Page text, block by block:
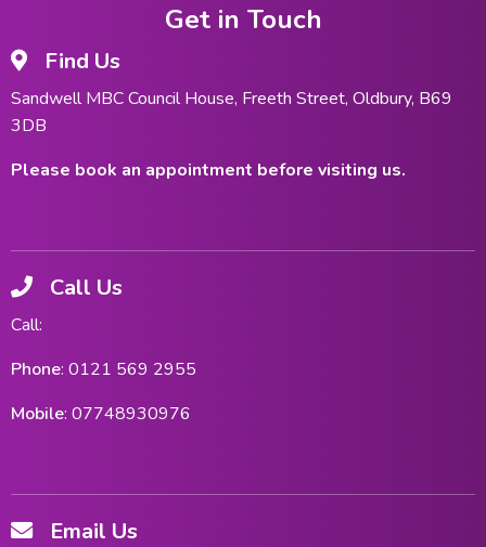
Get in Touch
Find Us
Sandwell MBC Council House, Freeth Street, Oldbury, B69
3DB
Please book an appointment before visiting us.
Call Us
Call:
Phone: 0121 569 2955
Mobile: 07748930976
Email Us